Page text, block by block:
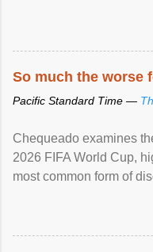
So much the worse
Pacific Standard Time —
Chequeado examines
2026 FIFA World Cup,
most common form of